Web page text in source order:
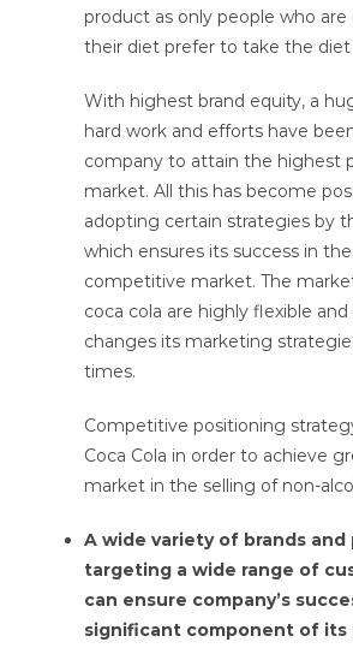
product as only people who
their diet prefer to take the diet
With highest brand equity, a
hard work and efforts have
company to attain the highest
market. All this has become
adopting certain strategies by
which ensures its success in the
competitive market. The
coca cola are highly flexible
changes its marketing
times.
Competitive positioning
Coca Cola in order to achieve
market in the selling of non-
A wide variety of brands
targeting a wide range of
can ensure company’s
significant component of its